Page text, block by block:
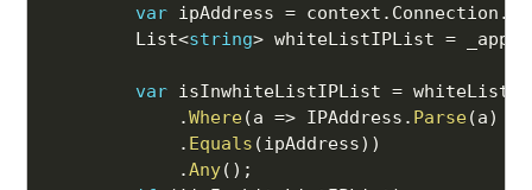
var ipAddress = context . Connection .
        List
<string> whiteListIPList =
var isInwhiteListIPList =
.Where(a => IPAddress . Parse(a)
. Equals (ipAddress) )
.Any( ) ;